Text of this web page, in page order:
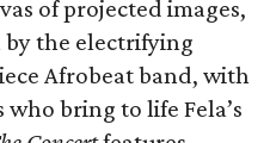
of projected images,
the electrifying
Afrobeat band, with
bring to life Fela’s